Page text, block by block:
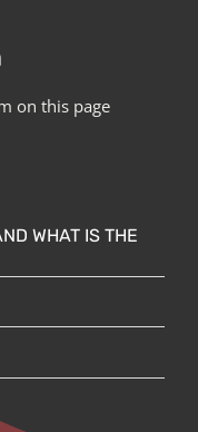
on this page
WHAT IS THE